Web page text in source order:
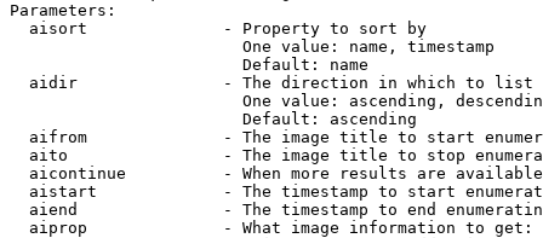
Parameters:
  aisort              - Property to sort by
                        One value: name, timestamp
                        Default: name
  aidir               - The direction in which to list
One value: ascending,
                        Default: ascending
aifrom              - The image title to start
aito                - The image title to stop
aicontinue          - When more results are
aistart             - The timestamp to start
aiend               - The timestamp to end
  aiprop              - What image information to get: